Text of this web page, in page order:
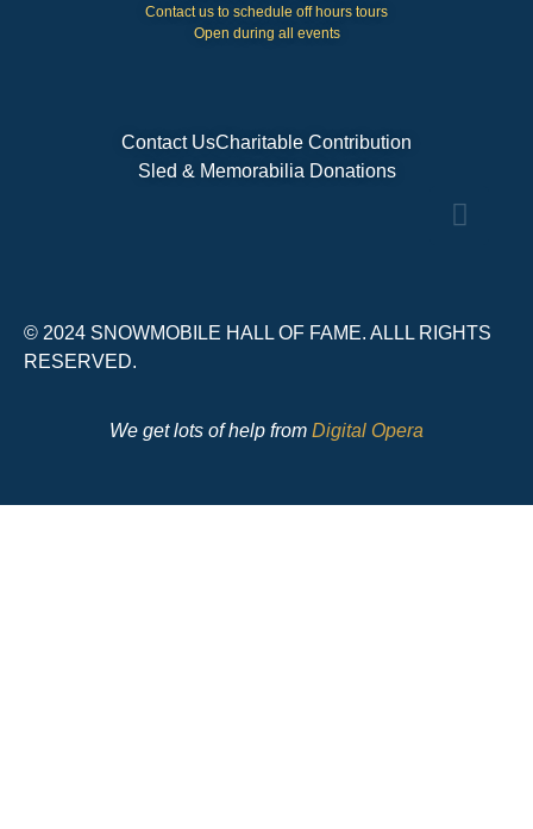
Contact us to schedule off hours tours
Open during all events
Contact UsCharitable Contribution
Sled & Memorabilia Donations
© 2024 SNOWMOBILE HALL OF FAME. ALLL RIGHTS
RESERVED.
We get lots of help from Digital Opera